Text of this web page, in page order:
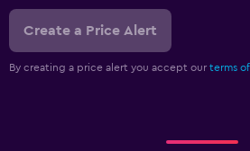
Create a Price Alert
By creating a price alert you accept our terms